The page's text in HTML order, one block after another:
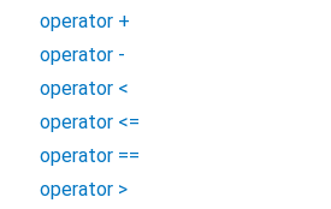
operator +
operator -
operator <
operator <=
operator ==
operator >